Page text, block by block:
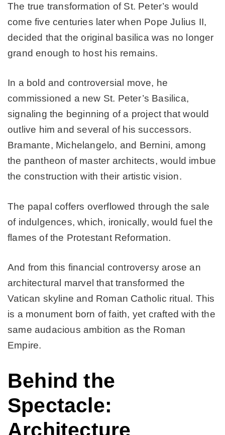
The true transformation of St. Peter’s would
come five centuries later when Pope Julius II,
decided that the original basilica was no longer
grand enough to host his remains.
In a bold and controversial move, he
commissioned a new St. Peter’s Basilica,
signaling the beginning of a project that would
outlive him and several of his successors.
Bramante, Michelangelo, and Bernini, among
the pantheon of master architects, would imbue
the construction with their artistic vision.
The papal coffers overflowed through the sale
of indulgences, which, ironically, would fuel the
flames of the Protestant Reformation.
And from this financial controversy arose an
architectural marvel that transformed the
Vatican skyline and Roman Catholic ritual. This
is a monument born of faith, yet crafted with the
same audacious ambition as the Roman
Empire.
Behind the
Spectacle:
Architecture